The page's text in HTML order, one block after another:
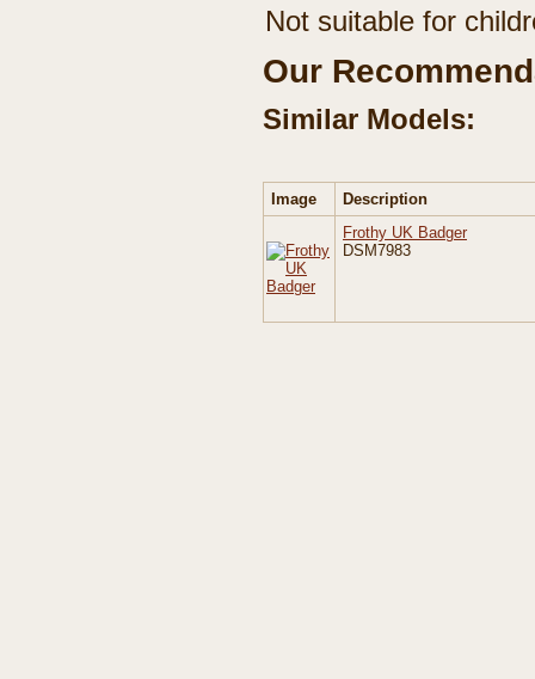
Not suitable for
Our
Similar Models:
Image
Description
Frothy UK Badger
DSM7983